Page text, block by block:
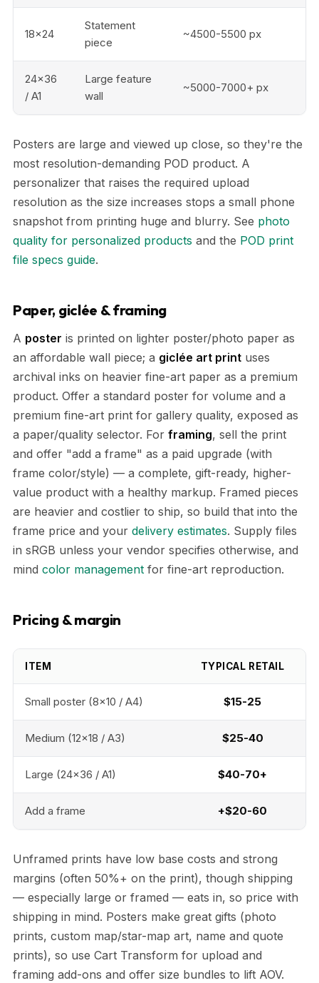
18x24
Statement
piece
~4500-5500 px
24x36
/ A1
Large feature
wall
~5000-7000+ px
Posters are large and viewed up close, so they're the
most resolution-demanding POD product. A
personalizer that raises the required upload
resolution as the size increases stops a small phone
snapshot from printing huge and blurry. See photo
quality for personalized products and the POD print
file specs guide.
Paper, giclée & framing
A poster is printed on lighter poster/photo paper as
an affordable wall piece; a giclée art print uses
archival inks on heavier fine-art paper as a premium
product. Offer a standard poster for volume and a
premium fine-art print for gallery quality, exposed as
a paper/quality selector. For framing, sell the print
and offer "add a frame" as a paid upgrade (with
frame color/style) — a complete, gift-ready, higher-
value product with a healthy markup. Framed pieces
are heavier and costlier to ship, so build that into the
frame price and your delivery estimates. Supply files
in sRGB unless your vendor specifies otherwise, and
mind color management for fine-art reproduction.
Pricing & margin
ITEM TYPICAL RETAIL
Small poster (8x10 / A4) $15-25
Medium (12x18 / A3) $25-40
Large (24x36 / A1) $40-70+
Add a frame +$20-60
Unframed prints have low base costs and strong
margins (often 50%+ on the print), though shipping
— especially large or framed — eats in, so price with
shipping in mind. Posters make great gifts (photo
prints, custom map/star-map art, name and quote
prints), so use Cart Transform for upload and
framing add-ons and offer size bundles to lift AOV.